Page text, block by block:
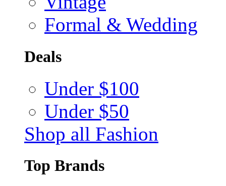
Formal & Wedding
Deals
Under $100
Under $50
Shop all Fashion
Top Brands